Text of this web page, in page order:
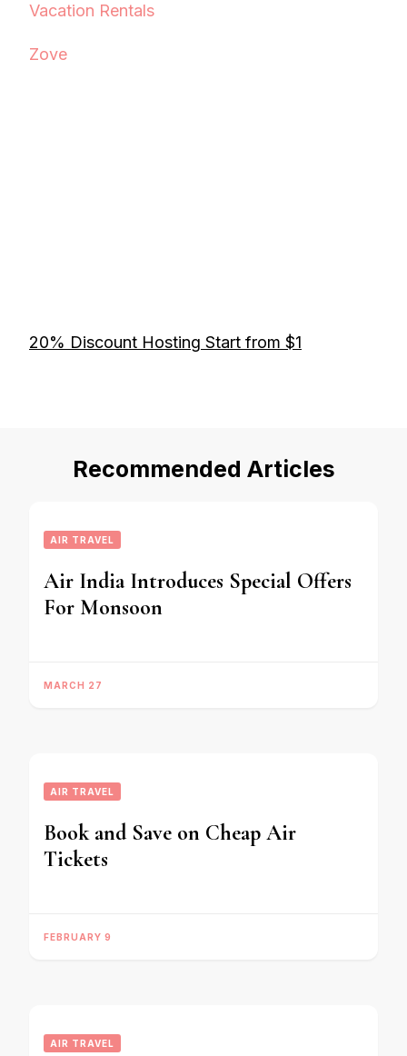
Vacation Rentals
Zove
20% Discount Hosting Start from $1
Recommended Articles
AIR TRAVEL
Air India Introduces Special Offers
For Monsoon
MARCH 27
AIR TRAVEL
Book and Save on Cheap Air
Tickets
FEBRUARY 9
AIR TRAVEL